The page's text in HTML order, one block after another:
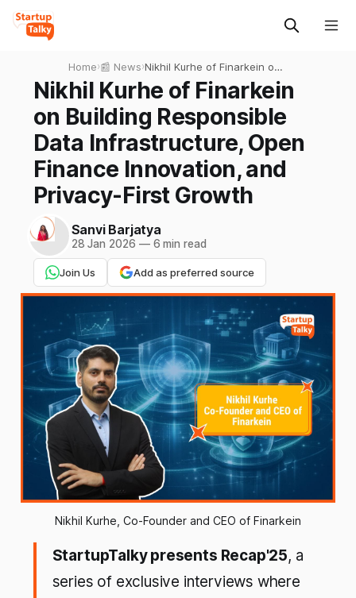
Home›📰 News›Nikhil Kurhe of Finarkein on
Building Responsible Data
Infrastructure, Open Finance
Innovation, and Privacy-First
Growth
Nikhil Kurhe of Finarkein
on Building Responsible
Data Infrastructure, Open
Finance Innovation, and
Privacy-First Growth
Sanvi Barjatya
28 Jan 2026 —6 min read
Join Us Add as preferred source
Nikhil Kurhe, Co-Founder and CEO of Finarkein
StartupTalky presents Recap'25, a
series of exclusive interviews where